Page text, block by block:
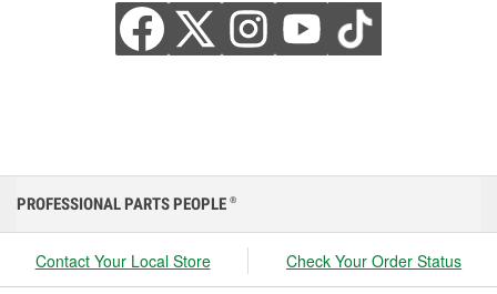
PROFESSIONAL PARTS PEOPLE ®
Contact Your Local Store Check Your Order Status